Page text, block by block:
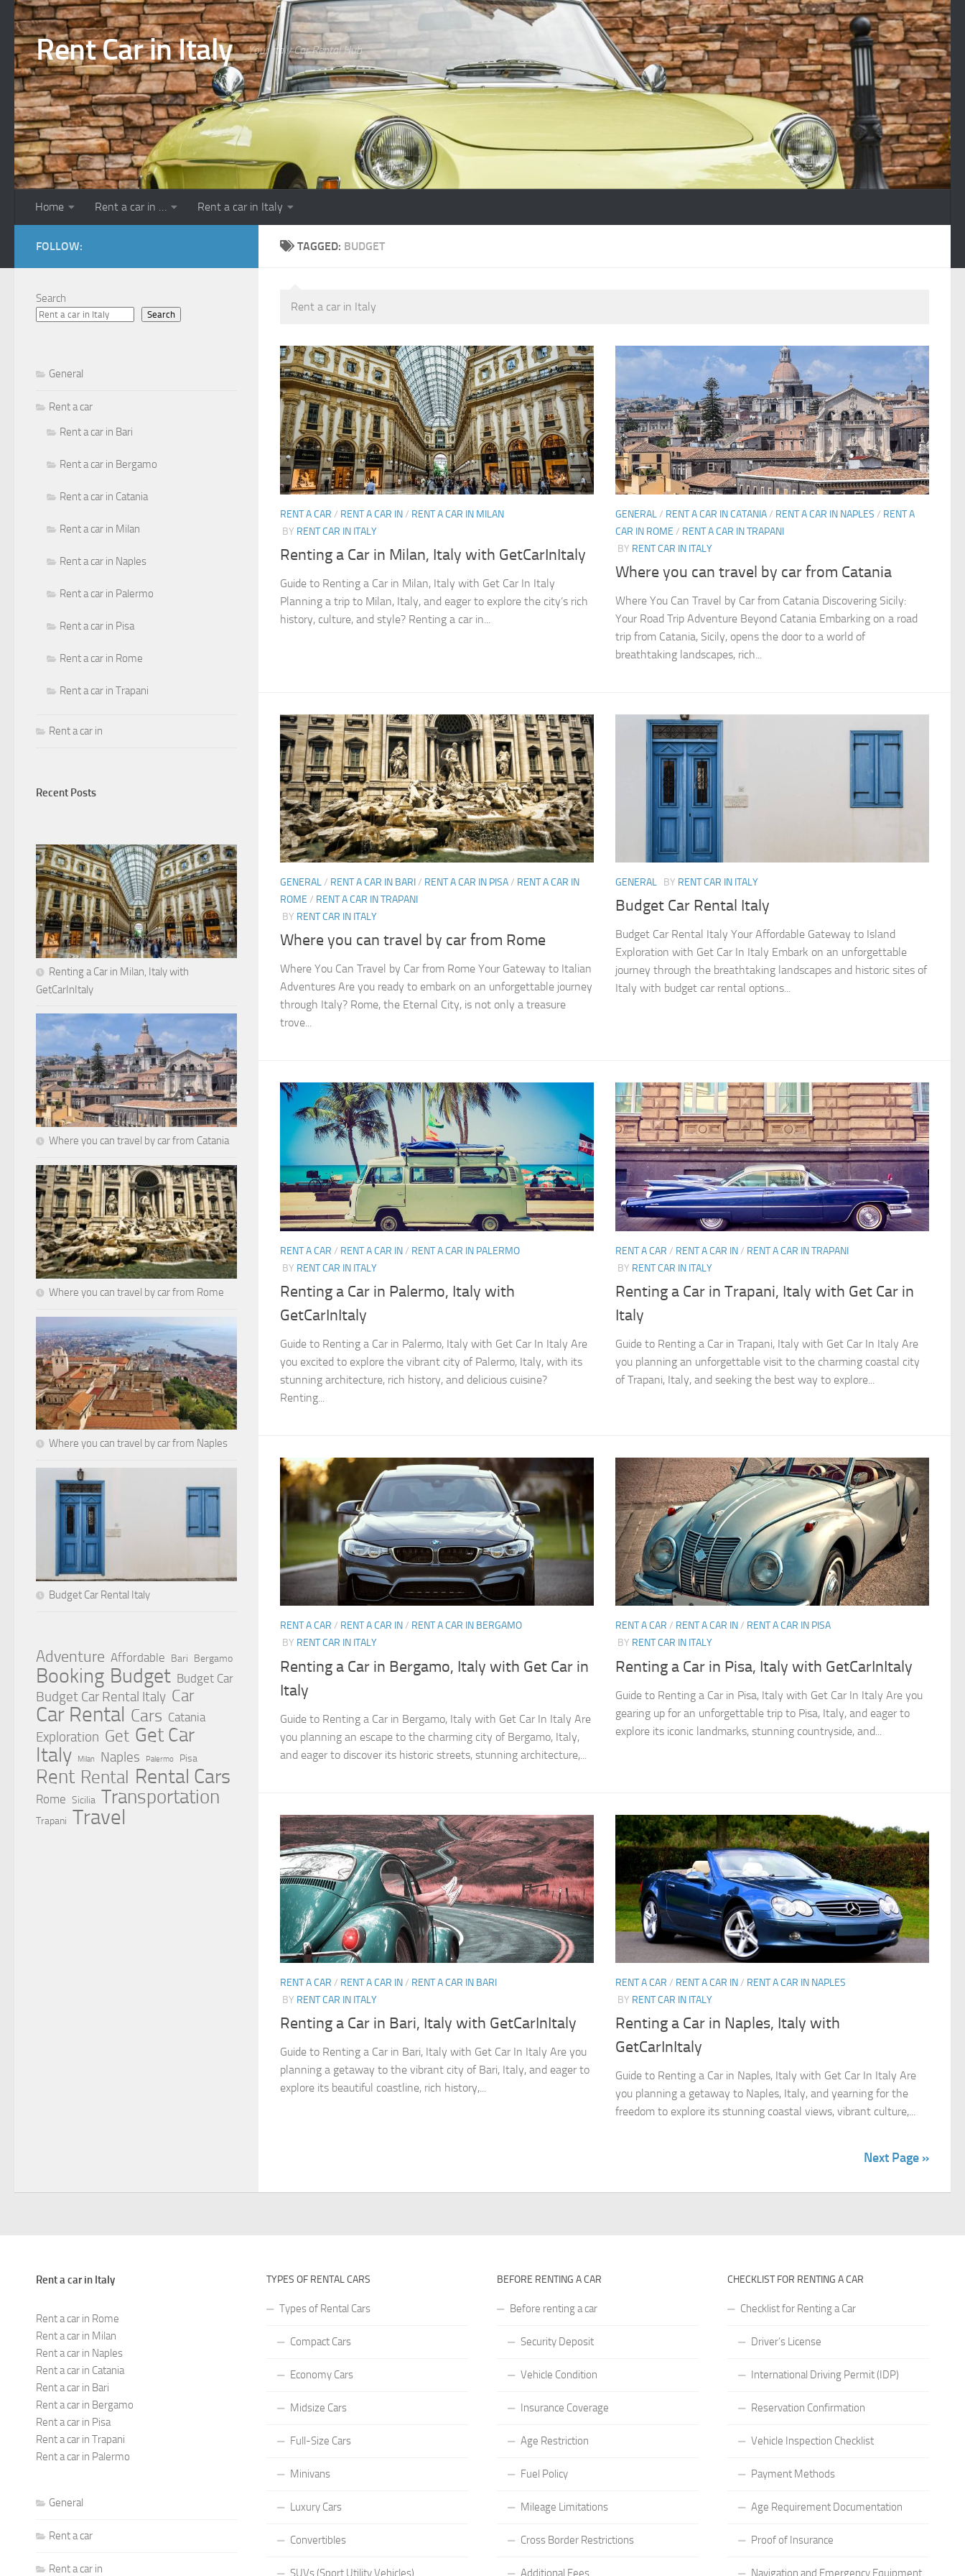
Skip to content
Rent Car in Italy Your Italy Car Rental Hub
Home Rent a car in … Rent a car in Italy
TAGGED: BUDGET
Rent a car in Italy
RENT A CAR / RENT A CAR IN/ RENT A CAR IN MILAN
BY RENT CAR IN ITALY
Renting a Car in Milan, Italy with GetCarInItaly
Guide to Renting a Car in Milan, Italy with Get Car In Italy
Planning a trip to Milan, Italy, and eager to explore the city’s rich
history, culture, and style? Renting a car in...
GENERAL/ RENT A CAR IN CATANIA/ RENT A CAR IN NAPLES / RENT A
CAR IN ROME / RENT A CAR IN TRAPANI
BY RENT CAR IN ITALY
Where you can travel by car from Catania
Where You Can Travel by Car from Catania Discovering Sicily:
Your Road Trip Adventure Beyond Catania Embarking on a road
trip from Catania, Sicily, opens the door to a world of
breathtaking landscapes, rich...
GENERAL/ RENT A CAR IN BARI/ RENT A CAR IN PISA/ RENT A CAR IN
ROME / RENT A CAR IN TRAPANI
BY RENT CAR IN ITALY
Where you can travel by car from Rome
Where You Can Travel by Car from Rome Your Gateway to Italian
Adventures Are you ready to embark on an unforgettable journey
through Italy? Rome, the Eternal City, is not only a treasure
trove...
GENERAL BY RENT CAR IN ITALY
Budget Car Rental Italy
Budget Car Rental Italy Your Affordable Gateway to Island
Exploration with Get Car In Italy Embark on an unforgettable
journey through the breathtaking landscapes and historic sites of
Italy with budget car rental options...
RENT A CAR / RENT A CAR IN/ RENT A CAR IN PALERMO
BY RENT CAR IN ITALY
Renting a Car in Palermo, Italy with
GetCarInItaly
Guide to Renting a Car in Palermo, Italy with Get Car In Italy Are
you excited to explore the vibrant city of Palermo, Italy, with its
stunning architecture, rich history, and delicious cuisine?
Renting...
RENT A CAR / RENT A CAR IN/ RENT A CAR IN TRAPANI
BY RENT CAR IN ITALY
Renting a Car in Trapani, Italy with Get Car in
Italy
Guide to Renting a Car in Trapani, Italy with Get Car In Italy Are
you planning an unforgettable visit to the charming coastal city
of Trapani, Italy, and seeking the best way to explore...
RENT A CAR / RENT A CAR IN/ RENT A CAR IN BERGAMO
BY RENT CAR IN ITALY
Renting a Car in Bergamo, Italy with Get Car in
Italy
Guide to Renting a Car in Bergamo, Italy with Get Car In Italy Are
you planning an escape to the charming city of Bergamo, Italy,
and eager to discover its historic streets, stunning architecture,...
RENT A CAR / RENT A CAR IN/ RENT A CAR IN PISA
BY RENT CAR IN ITALY
Renting a Car in Pisa, Italy with GetCarInItaly
Guide to Renting a Car in Pisa, Italy with Get Car In Italy Are you
gearing up for an unforgettable trip to Pisa, Italy, and eager to
explore its iconic landmarks, stunning countryside, and...
RENT A CAR / RENT A CAR IN/ RENT A CAR IN BARI
BY RENT CAR IN ITALY
Renting a Car in Bari, Italy with GetCarInItaly
Guide to Renting a Car in Bari, Italy with Get Car In Italy Are you
planning a getaway to the vibrant city of Bari, Italy, and eager to
explore its beautiful coastline, rich history,...
RENT A CAR / RENT A CAR IN/ RENT A CAR IN NAPLES
BY RENT CAR IN ITALY
Renting a Car in Naples, Italy with
GetCarInItaly
Guide to Renting a Car in Naples, Italy with Get Car In Italy Are
you planning a getaway to Naples, Italy, and yearning for the
freedom to explore its stunning coastal views, vibrant culture,...
Next Page »
FOLLOW:
Search
Search
General
Rent a car
Rent a car in Bari
Rent a car in Bergamo
Rent a car in Catania
Rent a car in Milan
Rent a car in Naples
Rent a car in Palermo
Rent a car in Pisa
Rent a car in Rome
Rent a car in Trapani
Rent a car in
Recent Posts
Renting a Car in Milan, Italy with
GetCarInItaly
Where you can travel by car from Catania
Where you can travel by car from Rome
Where you can travel by car from Naples
Budget Car Rental Italy
Adventure Affordable Bari Bergamo
Booking Budget Budget Car
Budget Car Rental Italy Car
Car Rental Cars Catania
Exploration Get Get Car
Italy Milan Naples Palermo Pisa
Rent Rental Rental Cars
Rome Sicilia Transportation
Trapani Travel
Rent a car in Italy
Rent a car in Rome
Rent a car in Milan
Rent a car in Naples
Rent a car in Catania
Rent a car in Bari
Rent a car in Bergamo
Rent a car in Pisa
Rent a car in Trapani
Rent a car in Palermo
General
Rent a car
Rent a car in
TYPES OF RENTAL CARS
Types of Rental Cars
Compact Cars
Economy Cars
Midsize Cars
Full-Size Cars
Minivans
Luxury Cars
Convertibles
SUVs (Sport Utility Vehicles)
BEFORE RENTING A CAR
Before renting a car
Security Deposit
Vehicle Condition
Insurance Coverage
Age Restriction
Fuel Policy
Mileage Limitations
Cross Border Restrictions
Additional Fees
CHECKLIST FOR RENTING A CAR
Checklist for Renting a Car
Driver’s License
International Driving Permit (IDP)
Reservation Confirmation
Vehicle Inspection Checklist
Payment Methods
Age Requirement Documentation
Proof of Insurance
Navigation and Emergency Equipment